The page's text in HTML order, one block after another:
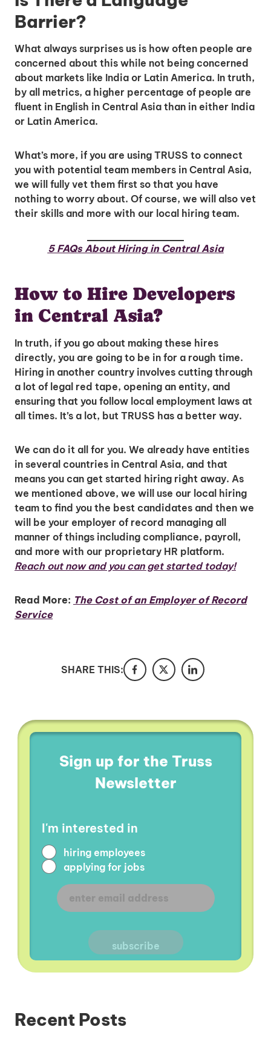
Barrier?
What always surprises us is how often people are
concerned about this while not being concerned
about markets like India or Latin America. In truth,
by all metrics, a higher percentage of people are
fluent in English in Central Asia than in either India
or Latin America.
What’s more, if you are using TRUSS to connect
you with potential team members in Central Asia,
we will fully vet them first so that you have
nothing to worry about. Of course, we will also vet
their skills and more with our local hiring team.
5 FAQs About Hiring in Central Asia
How to Hire Developers
in Central Asia?
In truth, if you go about making these hires
directly, you are going to be in for a rough time.
Hiring in another country involves cutting through
a lot of legal red tape, opening an entity, and
ensuring that you follow local employment laws at
all times. It’s a lot, but TRUSS has a better way.
We can do it all for you. We already have entities
in several countries in Central Asia, and that
means you can get started hiring right away. As
we mentioned above, we will use our local hiring
team to find you the best candidates and then we
will be your employer of record managing all
manner of things including compliance, payroll,
and more with our proprietary HR platform.
Reach out now and you can get started today!
Read More: The Cost of an Employer of Record
Service
SHARE THIS:
Sign up for the Truss
Newsletter
I'm interested in
hiring employees
applying for jobs
Recent Posts
Unlock Global Talent
Insights & Top Candidates Delivered
to Your Inbox
hiring employees